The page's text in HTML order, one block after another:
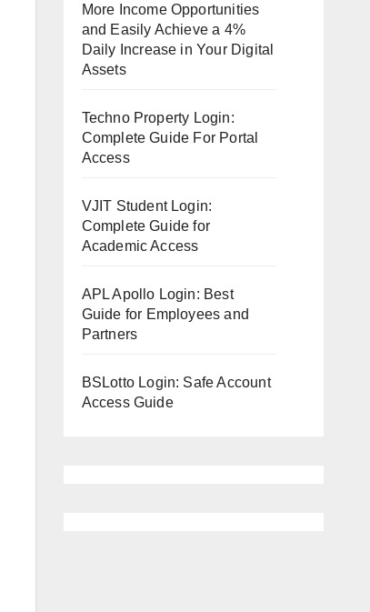
More Income Opportunities
and Easily Achieve a 4%
Daily Increase in Your Digital
Assets
Techno Property Login:
Complete Guide For Portal
Access
VJIT Student Login:
Complete Guide for
Academic Access
APL Apollo Login: Best
Guide for Employees and
Partners
BSLotto Login: Safe Account
Access Guide